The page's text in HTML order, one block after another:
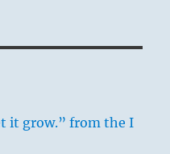
it grow.” from the I